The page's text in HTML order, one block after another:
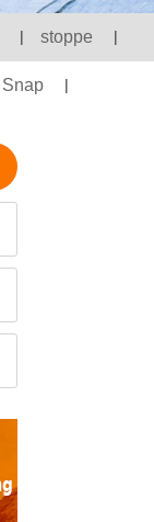
| stoppe |
Snap |